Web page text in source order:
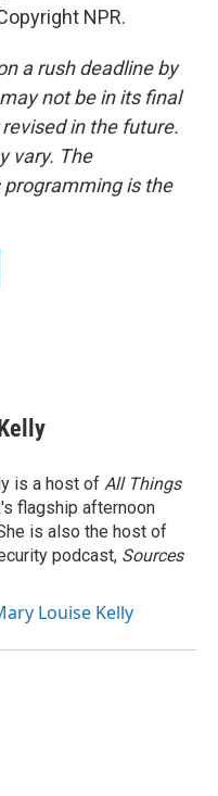
NPR.
a rush deadline by
not be in its final
in the future.
vary. The
programming is the
is a host of All Things
flagship afternoon
is also the host of
podcast, Sources
Louise Kelly